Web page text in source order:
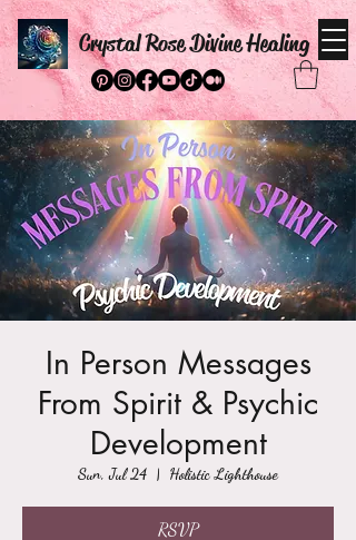
Crystal Rose Divine Healing
In Person Messages
From Spirit & Psychic
Development
Sun, Jul 24
  |
Holistic Lighthouse
RSVP